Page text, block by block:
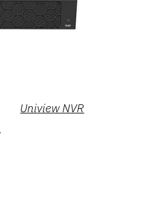
Uniview NVR